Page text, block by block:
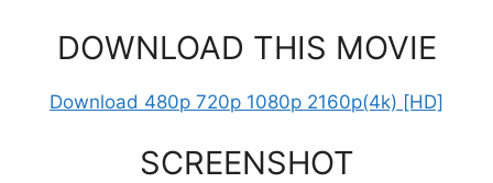
DOWNLOAD THIS MOVIE
Download 480p 720p 1080p 2160p(4k) [HD]
SCREENSHOT